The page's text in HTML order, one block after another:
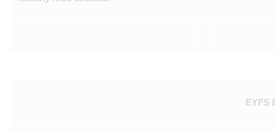
EYFS